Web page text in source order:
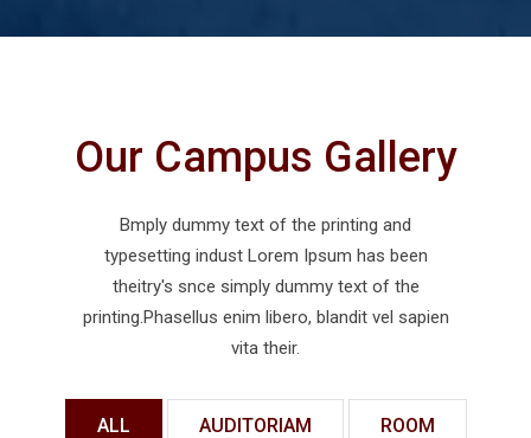
Our Campus Gallery
Bmply dummy text of the printing and
typesetting indust Lorem Ipsum has been
theitry's snce simply dummy text of the
printing.Phasellus enim libero, blandit vel sapien
vita their.
ALL AUDITORIAM ROOM